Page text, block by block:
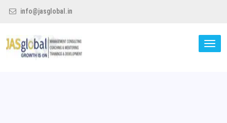
info@jasglobal.in